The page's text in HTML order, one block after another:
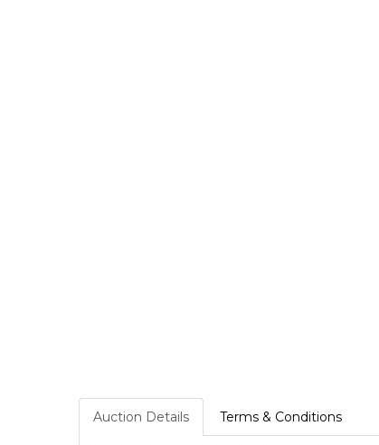
Auction Details Terms & Conditions